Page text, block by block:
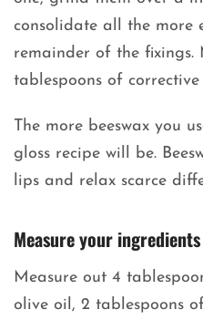
consolidate all the more
remainder of the fixings.
tablespoons of corrective
The more beeswax you
gloss recipe will be.
lips and relax scarce
Measure your ingredients
Measure out 4
olive oil, 2 tablespoons